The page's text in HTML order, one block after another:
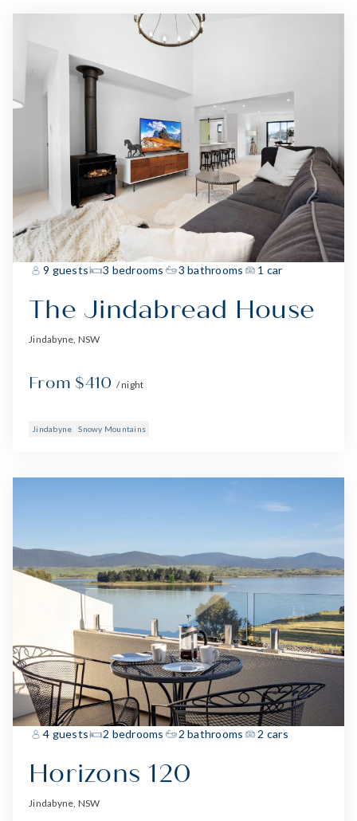
9 guests 3 bedrooms 3 bathrooms 1 car
The Jindabread House
Jindabyne, NSW
From $410 / night
Jindabyne Snowy Mountains
4 guests 2 bedrooms 2 bathrooms 2 cars
Horizons 120
Jindabyne, NSW